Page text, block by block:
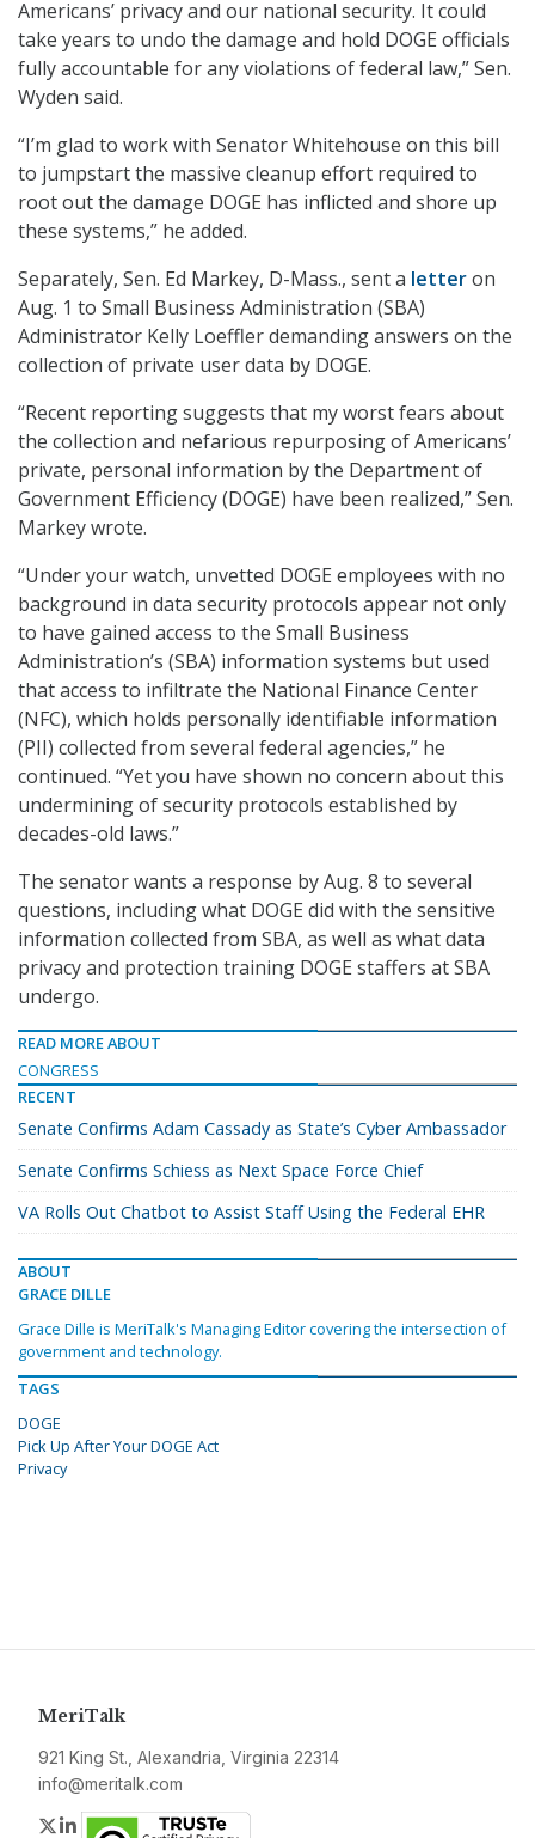
Americans’ privacy and our national security. It could
take years to undo the damage and hold DOGE officials
fully accountable for any violations of federal law,” Sen.
Wyden said.
“I’m glad to work with Senator Whitehouse on this bill
to jumpstart the massive cleanup effort required to
root out the damage DOGE has inflicted and shore up
these systems,” he added.
Separately, Sen. Ed Markey, D-Mass., sent a letteron
Aug. 1 to Small Business Administration (SBA)
Administrator Kelly Loeffler demanding answers on the
collection of private user data by DOGE.
“Recent reporting suggests that my worst fears about
the collection and nefarious repurposing of Americans’
private, personal information by the Department of
Government Efficiency (DOGE) have been realized,” Sen.
Markey wrote.
“Under your watch, unvetted DOGE employees with no
background in data security protocols appear not only
to have gained access to the Small Business
Administration’s (SBA) information systems but used
that access to infiltrate the National Finance Center
(NFC), which holds personally identifiable information
(PII) collected from several federal agencies,” he
continued. “Yet you have shown no concern about this
undermining of security protocols established by
decades-old laws.”
The senator wants a response by Aug. 8 to several
questions, including what DOGE did with the sensitive
information collected from SBA, as well as what data
privacy and protection training DOGE staffers at SBA
undergo.
READ MORE ABOUT
CONGRESS
RECENT
Senate Confirms Adam Cassady as State’s Cyber Ambassador
Senate Confirms Schiess as Next Space Force Chief
VA Rolls Out Chatbot to Assist Staff Using the Federal EHR
ABOUT
GRACE DILLE
Grace Dille is MeriTalk's Managing Editor covering the intersection of
government and technology.
TAGS
DOGE
Pick Up After Your DOGE Act
Privacy
MeriTalk
921 King St., Alexandria, Virginia 22314
info@meritalk.com
Twitter
LinkedIn